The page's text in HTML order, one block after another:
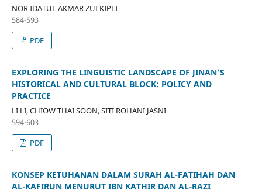
NOR IDATUL AKMAR ZULKIPLI
584-593
PDF
EXPLORING THE LINGUISTIC LANDSCAPE OF JINAN’S
HISTORICAL AND CULTURAL BLOCK: POLICY AND
PRACTICE
LI LI, CHIOW THAI SOON, SITI ROHANI JASNI
594-603
PDF
KONSEP KETUHANAN DALAM SURAH AL-FATIHAH DAN
AL-KAFIRUN MENURUT IBN KATHIR DAN AL-RAZI